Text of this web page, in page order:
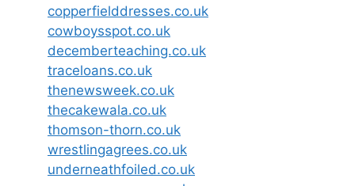
copperfielddresses.co.uk
cowboysspot.co.uk
decemberteaching.co.uk
traceloans.co.uk
thenewsweek.co.uk
thecakewala.co.uk
thomson-thorn.co.uk
wrestlingagrees.co.uk
underneathfoiled.co.uk